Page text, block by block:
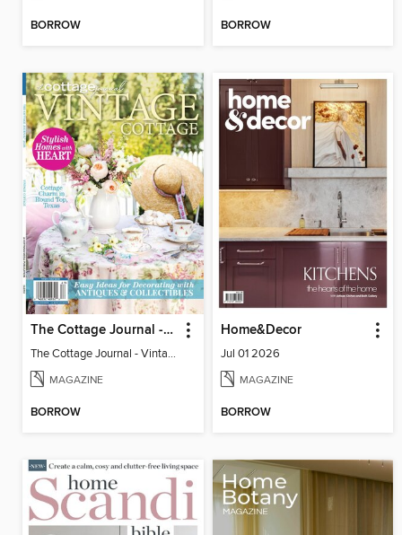
BORROW BORROW
The Cottage Journal - Vintage Cottage 2026
The Cottage Journal - Vintage Cottage 2026
MAGAZINE
BORROW
Home&Decor
Jul 01 2026
MAGAZINE
BORROW